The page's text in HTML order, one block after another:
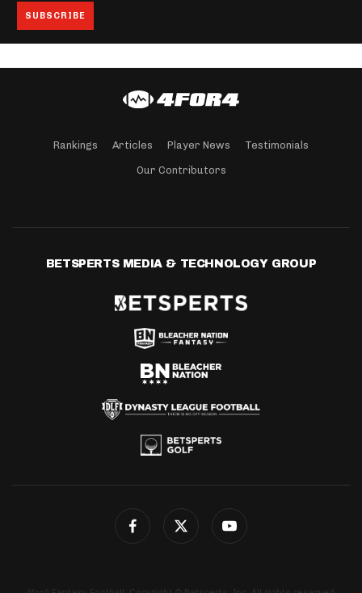
Rankings Articles Player News Testimonials
Our Contributors
BETSPERTS MEDIA & TECHNOLOGY GROUP